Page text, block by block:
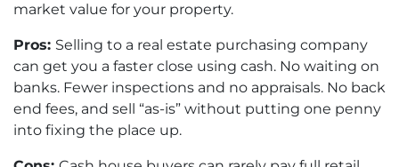
market value for your property.
Pros: Selling to a real estate purchasing company
can get you a faster close using cash. No waiting on
banks. Fewer inspections and no appraisals. No back
end fees, and sell “as-is” without putting one penny
into fixing the place up.